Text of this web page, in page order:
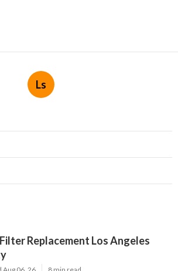
Ls
Replacement Los Angeles